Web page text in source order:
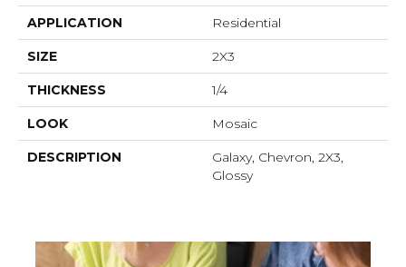
APPLICATION Residential
SIZE 2X3
THICKNESS 1/4
LOOK Mosaic
DESCRIPTION
Galaxy, Chevron, 2X3,
Glossy